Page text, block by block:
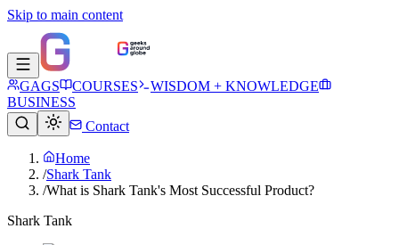
Skip to main content
GAGS COURSES
WISDOM + KNOWLEDGE
BUSINESS
Contact
Home
/Shark Tank
/What is Shark Tank's Most Successful Product?​
Shark Tank